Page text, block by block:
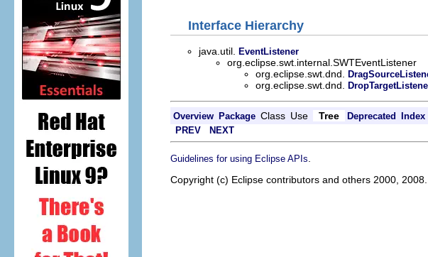
Interface Hierarchy
java.util. EventListener
org.eclipse.swt.internal.SWTEventListener
org.eclipse.swt.dnd.
org.eclipse.swt.dnd.
Overview Package Class Use Tree Deprecated Index
PREV NEXT
Guidelines for using Eclipse APIs
Copyright (c) Eclipse contributors and others 2000, 2008.